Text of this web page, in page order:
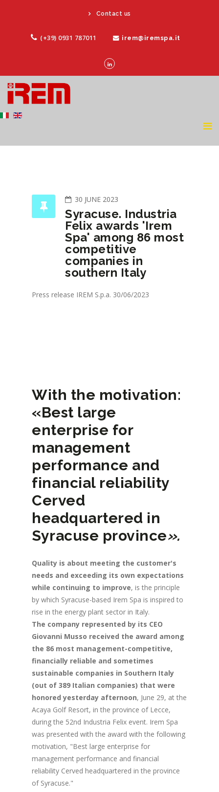
Contact us
(+39) 0931 787011 irem@iremspa.it
30 JUNE 2023
Syracuse. Industria
Felix awards 'Irem
Spa' among 86 most
competitive
companies in
southern Italy
Press release IREM S.p.a. 30/06/2023
With the motivation:
«Best large
enterprise for
management
performance and
financial reliability
Cerved
headquartered in
Syracuse province».
Quality is about meeting the customer's
needs and exceeding its own expectations
while continuing to improve, is the principle
by which Syracuse-based Irem Spa is inspired to
rise in the energy plant sector in Italy.
The company represented by its CEO
Giovanni Musso received the award among
the 86 most management-competitive,
financially reliable and sometimes
sustainable companies in Southern Italy
(out of 389 Italian companies) that were
honored yesterday afternoon, June 29, at the
Acaya Golf Resort, in the province of Lecce,
during the 52nd Industria Felix event. Irem Spa
was presented with the award with the following
motivation, "Best large enterprise for
management performance and financial
reliability Cerved headquartered in the province
of Syracuse."